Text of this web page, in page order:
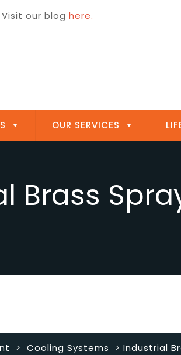
OUR SERVICES
Brass
> Cooling Systems > Industrial